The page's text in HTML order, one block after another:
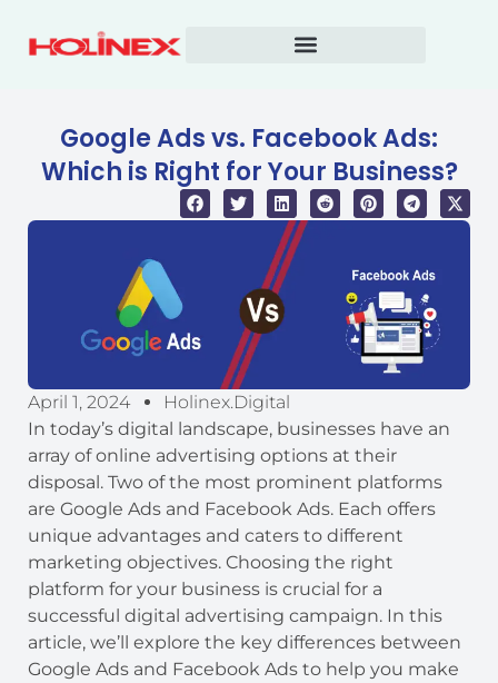
Google Ads vs. Facebook Ads:
Which is Right for Your Business?
April 1, 2024
Holinex.digital
In today’s digital landscape, businesses have an
array of online advertising options at their
disposal. Two of the most prominent platforms
are Google Ads and Facebook Ads. Each offers
unique advantages and caters to different
marketing objectives. Choosing the right
platform for your business is crucial for a
successful digital advertising campaign. In this
article, we’ll explore the key differences between
Google Ads and Facebook Ads to help you make